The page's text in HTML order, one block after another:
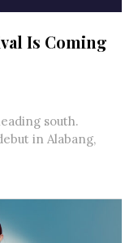
Is Coming
south.
in Alabang,